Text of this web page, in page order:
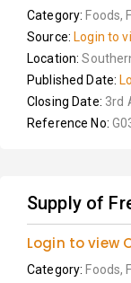
Category: Foods,
Source: Login to
Location:
Published Date:
Closing Date: 3rd
Reference No:
Supply of
Login to view
Category: Foods,